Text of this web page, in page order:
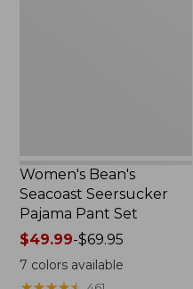
Women's Bean's
Seacoast Seersucker
Pajama Pant Set
Price
range
from:
$49.99-$69.95
7 colors available